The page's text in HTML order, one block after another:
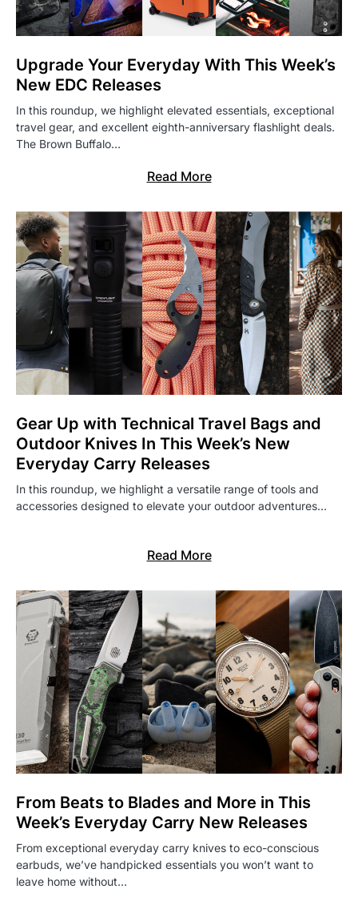
Upgrade Your Everyday With This Week’s
New EDC Releases
In this roundup, we highlight elevated essentials, exceptional
travel gear, and excellent eighth-anniversary flashlight deals.
The Brown Buffalo…
Read More
Gear Up with Technical Travel Bags and
Outdoor Knives In This Week’s New
Everyday Carry Releases
In this roundup, we highlight a versatile range of tools and
accessories designed to elevate your outdoor adventures…
Read More
From Beats to Blades and More in This
Week’s Everyday Carry New Releases
From exceptional everyday carry knives to eco-conscious
earbuds, we’ve handpicked essentials you won’t want to
leave home without…